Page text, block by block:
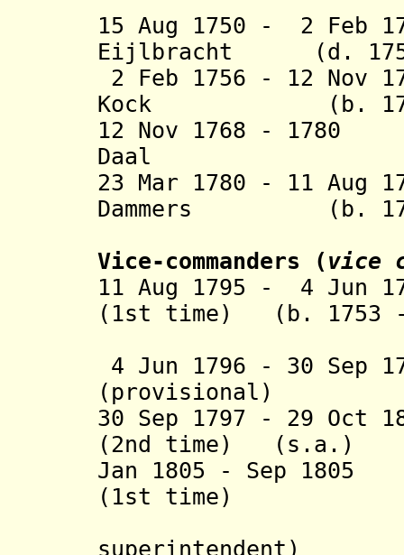
15 Aug 1750 - 2 Feb
Eijlbracht (d.
2 Feb 1756 - 12 Nov
Kock (b. 1730
12 Nov 1768 -
Daal (b.
23 Mar 1780 - 11 Aug
Dammers (b.
Vice-commanders ( vice
11 Aug 1795 - 4 Jun
(1st time) (b. 1753
4 Jun 1796 - 30 Sep
(provisional)
30 Sep 1797 - 29 Oct
(2nd time) (s.a.)
Jan 1805 - Sep
(1st time)
superintendent)